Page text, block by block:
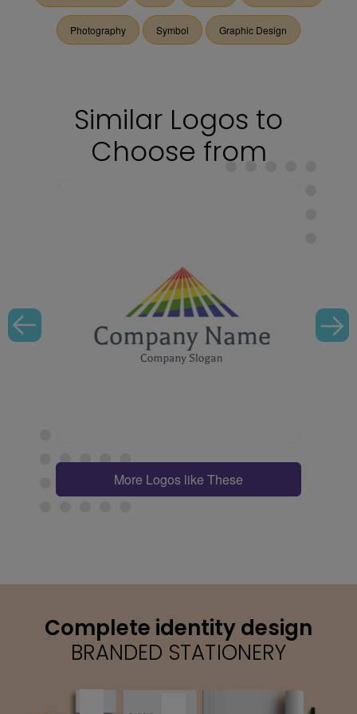
Photography Symbol Graphic Design
Similar Logos to
Choose from
More Logos like These
Complete identity design
BRANDED STATIONERY